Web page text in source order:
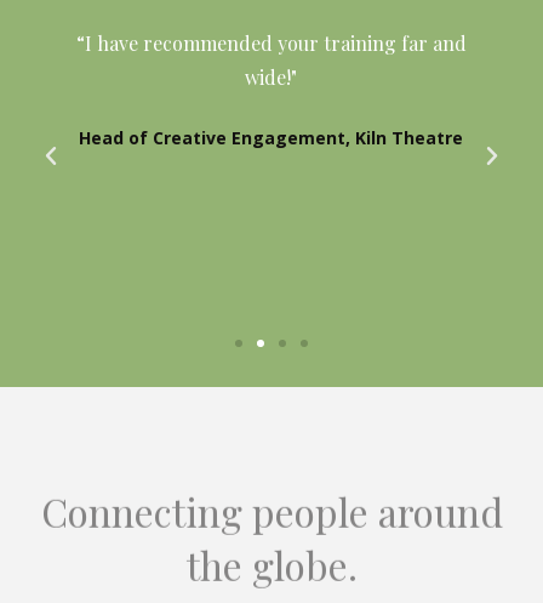
“I have recommended your training far and
wide!"
Head of Creative Engagement, Kiln Theatre
Connecting people around
the globe.